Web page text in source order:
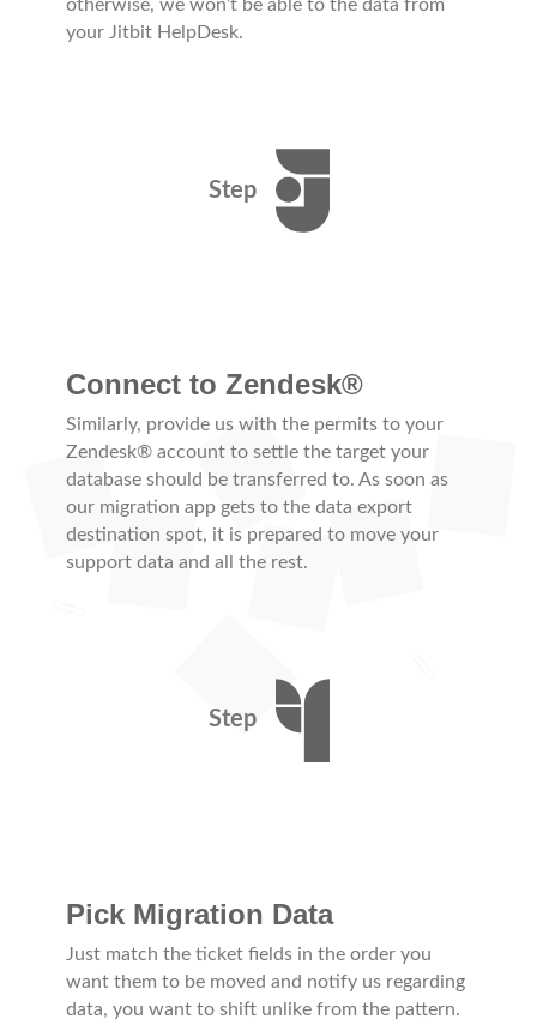
otherwise, we won’t be able to the data from
your Jitbit HelpDesk.
Step
Connect to Zendesk®
Similarly, provide us with the permits to your
Zendesk® account to settle the target your
database should be transferred to. As soon as
our migration app gets to the data export
destination spot, it is prepared to move your
support data and all the rest.
Step
Pick Migration Data
Just match the ticket fields in the order you
want them to be moved and notify us regarding
data, you want to shift unlike from the pattern.